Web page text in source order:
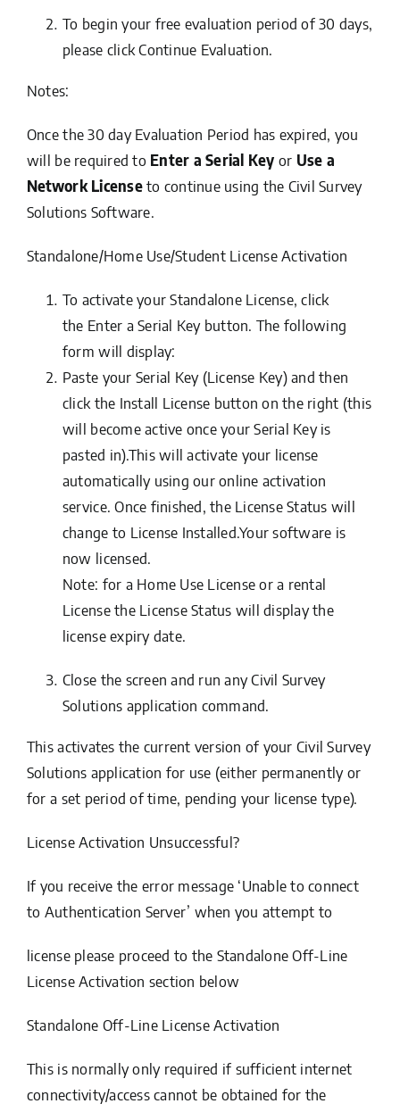
To begin your free evaluation period of 30 days,
please clickContinue Evaluation.
Notes:
Once the 30 day Evaluation Period has expired, you
will be required to Enter a Serial Key or Use a
Network Licenseto continue using the Civil Survey
Solutions Software.
Standalone/Home Use/Student License Activation
To activate your Standalone License, click
the Enter a Serial Key button. The following
form will display:
Paste your Serial Key (License Key) and then
click the Install License button on the right (this
will become active once your Serial Key is
pasted in).This will activate your license
automatically using our online activation
service. Once finished, the License Status will
change to License Installed.Your software is
now licensed.
Note: for a Home Use License or a rental
License the License Status will display the
license expiry date.
Close the screen and run any Civil Survey
Solutions application command.
This activates the current version of your Civil Survey
Solutions application for use (either permanently or
for a set period of time, pending your license type).
License Activation Unsuccessful?
If you receive the error message ‘Unable to connect
to Authentication Server’ when you attempt to
license please proceed to the Standalone Off-Line
License Activation section below
Standalone Off-Line License Activation
This is normally only required if sufficient internet
connectivity/access cannot be obtained for the